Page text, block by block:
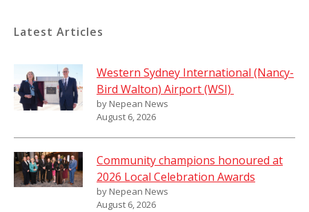
Latest Articles
Western Sydney International (Nancy-
Bird Walton) Airport (WSI)
by Nepean News
August 6, 2026
Community champions honoured at
2026 Local Celebration Awards
by Nepean News
August 6, 2026